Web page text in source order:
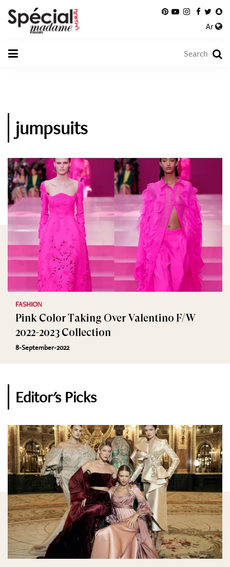
Ar
jumpsuits
FASHION
Pink Color Taking Over Valentino F/W
2022-2023 Collection
8-September-2022
Editor's Picks